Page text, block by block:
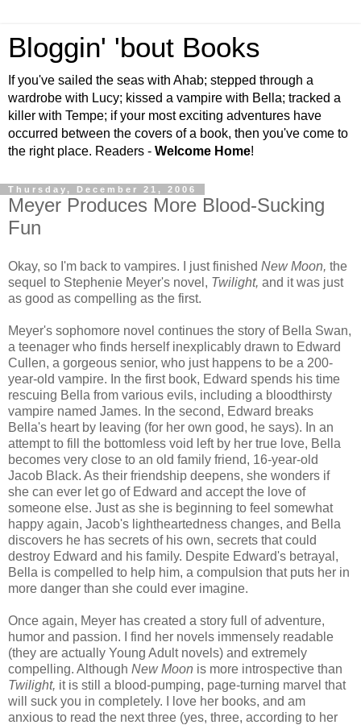
Bloggin' 'bout Books
If you've sailed the seas with Ahab; stepped through a
wardrobe with Lucy; kissed a vampire with Bella; tracked a
killer with Tempe; if your most exciting adventures have
occurred between the covers of a book, then you've come to
the right place. Readers - Welcome Home!
Thursday, December 21, 2006
Meyer Produces More Blood-Sucking
Fun
Okay, so I'm back to vampires. I just finished New Moon, the
sequel to Stephenie Meyer's novel, Twilight, and it was just
as good as compelling as the first.
Meyer's sophomore novel continues the story of Bella Swan,
a teenager who finds herself inexplicably drawn to Edward
Cullen, a gorgeous senior, who just happens to be a 200-
year-old vampire. In the first book, Edward spends his time
rescuing Bella from various evils, including a bloodthirsty
vampire named James. In the second, Edward breaks
Bella's heart by leaving (for her own good, he says). In an
attempt to fill the bottomless void left by her true love, Bella
becomes very close to an old family friend, 16-year-old
Jacob Black. As their friendship deepens, she wonders if
she can ever let go of Edward and accept the love of
someone else. Just as she is beginning to feel somewhat
happy again, Jacob's lightheartedness changes, and Bella
discovers he has secrets of his own, secrets that could
destroy Edward and his family. Despite Edward's betrayal,
Bella is compelled to help him, a compulsion that puts her in
more danger than she could ever imagine.
Once again, Meyer has created a story full of adventure,
humor and passion. I find her novels immensely readable
(they are actually Young Adult novels) and extremely
compelling. Although New Moon is more introspective than
Twilight, it is still a blood-pumping, page-turning marvel that
will suck you in completely. I love her books, and am
anxious to read the next three (yes, three, according to her